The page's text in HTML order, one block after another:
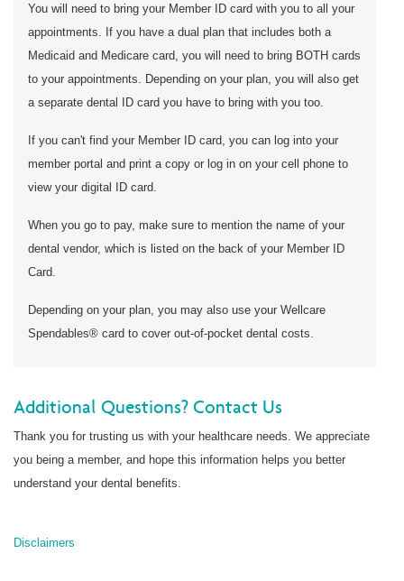
You will need to bring your Member ID card with you to all your
appointments. If you have a dual plan that includes both a
Medicaid and Medicare card, you will need to bring BOTH cards
to your appointments. Depending on your plan, you will also get
a separate dental ID card you have to bring with you too.
If you can't find your Member ID card, you can log into your
member portal and print a copy or log in on your cell phone to
view your digital ID card.
When you go to pay, make sure to mention the name of your
dental vendor, which is listed on the back of your Member ID
Card.
Depending on your plan, you may also use your Wellcare
Spendables® card to cover out-of-pocket dental costs.
Additional Questions? Contact Us
Thank you for trusting us with your healthcare needs. We appreciate
you being a member, and hope this information helps you better
understand your dental benefits.
Disclaimers